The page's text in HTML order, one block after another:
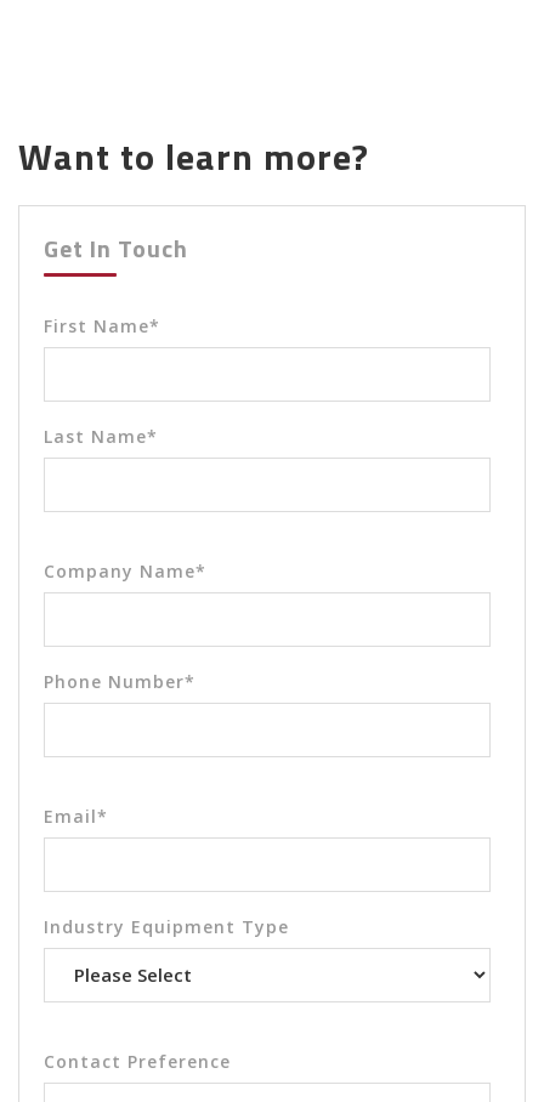
Want to learn more?
Get In Touch
First Name*
Last Name*
Company Name*
Phone Number*
Email*
Industry Equipment Type
Contact Preference